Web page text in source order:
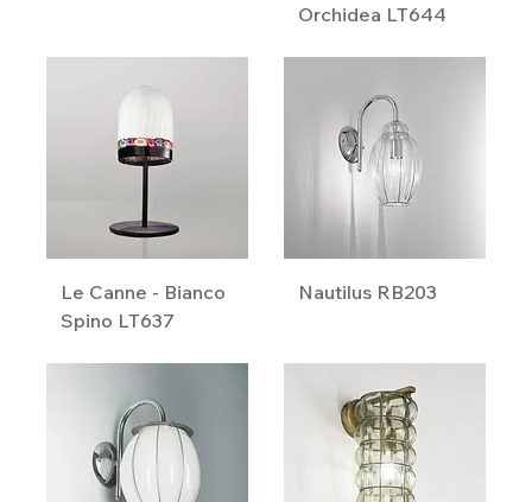
Orchidea LT644
Le Canne - Bianco
Spino LT637
Nautilus RB203